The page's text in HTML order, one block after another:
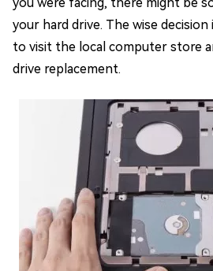
your hard drive. The wise
to visit the local computer store
drive replacement.